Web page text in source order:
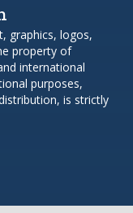
graphics, logos,
property of
international
purposes,
is strictly